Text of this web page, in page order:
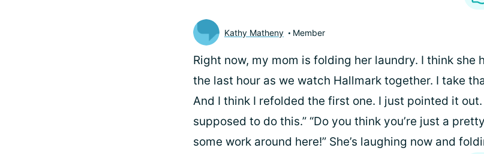
Kathy Matheny Member
Right now, my mom is folding her laundry. I think she
the last hour as we watch Hallmark together. I take
And I think I refolded the first one. I just pointed it out.
supposed to do this.” “Do you think you’re just a
some work around here!” She’s laughing now and